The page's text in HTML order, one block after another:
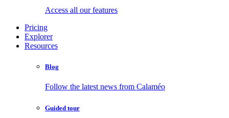
Access all our features
Pricing
Explorer
Resources
Blog
Follow the latest news from Calaméo
Guided tour